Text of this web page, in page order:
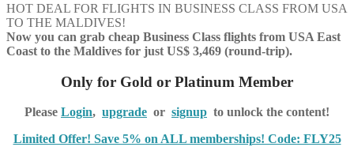
HOT DEAL FOR FLIGHTS IN BUSINESS CLASS FROM USA
TO THE MALDIVES!
Now you can grab cheap Business Class flights from USA East
Coast to the Maldives for just US$ 3,469 (round-trip).
Only for Gold or Platinum Member
Please Login, upgrade or signup to unlock the content!
Limited Offer! Save 5% on ALL memberships! Code: FLY25